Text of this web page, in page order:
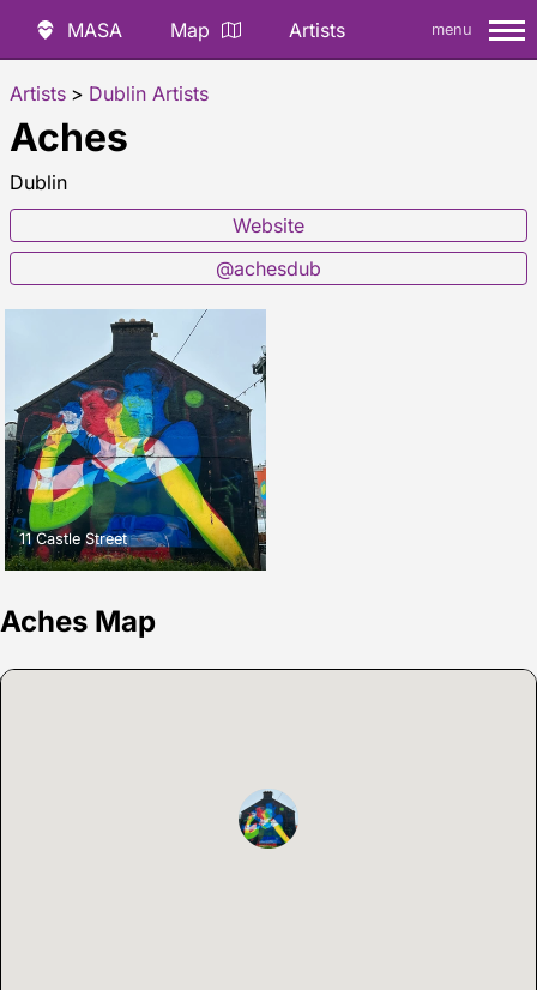
MASA Map Artists menu
Artists > Dublin Artists
Aches
Dublin
Website
@achesdub
11 Castle Street
Aches Map